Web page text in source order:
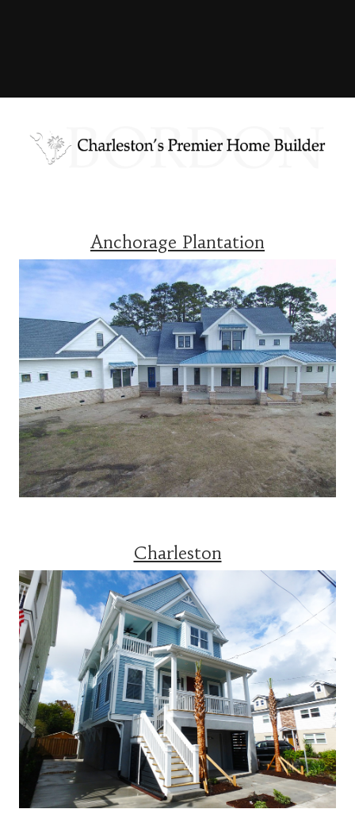
Anchorage Plantation
Charleston